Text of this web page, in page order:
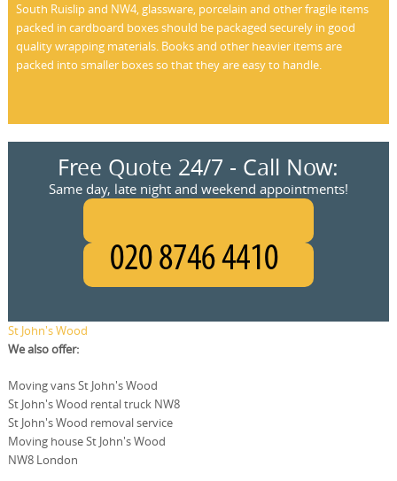
South Ruislip and NW4, glassware, porcelain and other fragile items
packed in cardboard boxes should be packaged securely in good
quality wrapping materials. Books and other heavier items are
packed into smaller boxes so that they are easy to handle.
Free Quote 24/7 - Call Now:
Same day, late night and weekend appointments!
St John's Wood
We also offer:
Moving vans St John's Wood
St John's Wood rental truck NW8
St John's Wood removal service
Moving house St John's Wood
NW8 London